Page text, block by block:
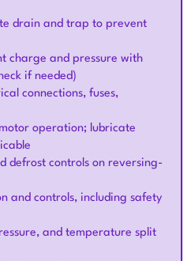
drain and trap to prevent
charge and pressure with
if needed)
connections, fuses,
operation; lubricate
defrost controls on reversing-
and controls, including safety
and temperature split